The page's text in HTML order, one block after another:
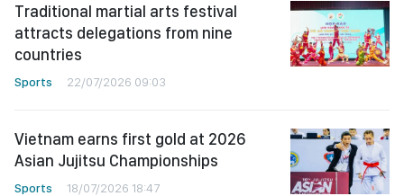
Traditional martial arts festival
attracts delegations from nine
countries
Sports 22/07/2026 09:03
Vietnam earns first gold at 2026
Asian Jujitsu Championships
Sports 18/07/2026 18:47